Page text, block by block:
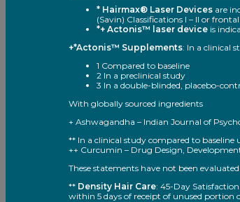
* Hairmax® Laser Devices are
(Savin) Classifications I – II or
*+ Actonis™ laser device is
+*Actonis™ Supplements: In a clinical
1 Compared to baseline
2 In a preclinical study
3 In a double-blinded, placebo-
With globally sourced ingredients
+ Ashwagandha – Indian Journal of
** In a clinical study compared to baseline
++ Curcumin – Drug Design,
These statements have not been
** Density Hair Care: 45-Day
within 5 days of receipt of unused portion